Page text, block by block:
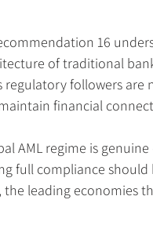
16
of traditional
regulatory followers
financial
AML regime is
full compliance
leading economies